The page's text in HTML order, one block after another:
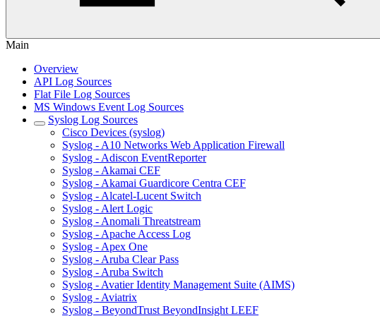
Main
Overview
API Log Sources
Flat File Log Sources
MS Windows Event Log Sources
Syslog Log Sources
Cisco Devices (syslog)
Syslog - A10 Networks Web Application Firewall
Syslog - Adiscon EventReporter
Syslog - Akamai CEF
Syslog - Akamai Guardicore Centra CEF
Syslog - Alcatel-Lucent Switch
Syslog - Alert Logic
Syslog - Anomali Threatstream
Syslog - Apache Access Log
Syslog - Apex One
Syslog - Aruba Clear Pass
Syslog - Aruba Switch
Syslog - Avatier Identity Management Suite (AIMS)
Syslog - Aviatrix
Syslog - BeyondTrust BeyondInsight LEEF